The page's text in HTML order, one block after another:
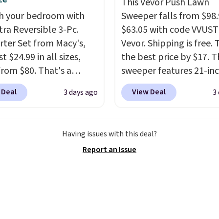
finally get a shoe
you'll wonder what
to do without it
your bedroom with
Reversible 3-Pc.
Set from Macy's,
$24.99 in all sizes,
$80. That's a
of 73%. This design
intricate motifs
fully reversible, so
3 days ago
Sweeper falls from
$63.05 with code
Vevor. Shipping is free.
the best price by $17.
sweeper features 21-
coverage, durable
steel, strong rubber
collection.
price we've seen to
View Deal 3
Having issues with this deal?
Report an Issue